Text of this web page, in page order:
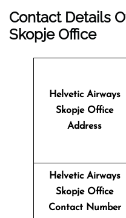
Contact Details
Skopje Office
Helvetic Airways
Skopje Office
Address
Helvetic Airways
Skopje Office
Contact Number